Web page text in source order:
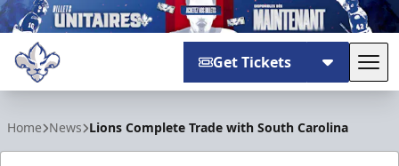
Get Tickets
Home News Lions Complete Trade with South Carolina